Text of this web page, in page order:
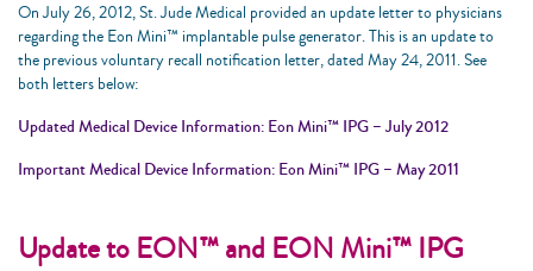
On July 26, 2012, St. Jude Medical provided an update letter to physicians
regarding the Eon Mini™ implantable pulse generator. This is an update to
the previous voluntary recall notification letter, dated May 24, 2011. See
both letters below:
Updated Medical Device Information: Eon Mini™ IPG – July 2012
Important Medical Device Information: Eon Mini™ IPG – May 2011
Update to EON™ and EON Mini™ IPG